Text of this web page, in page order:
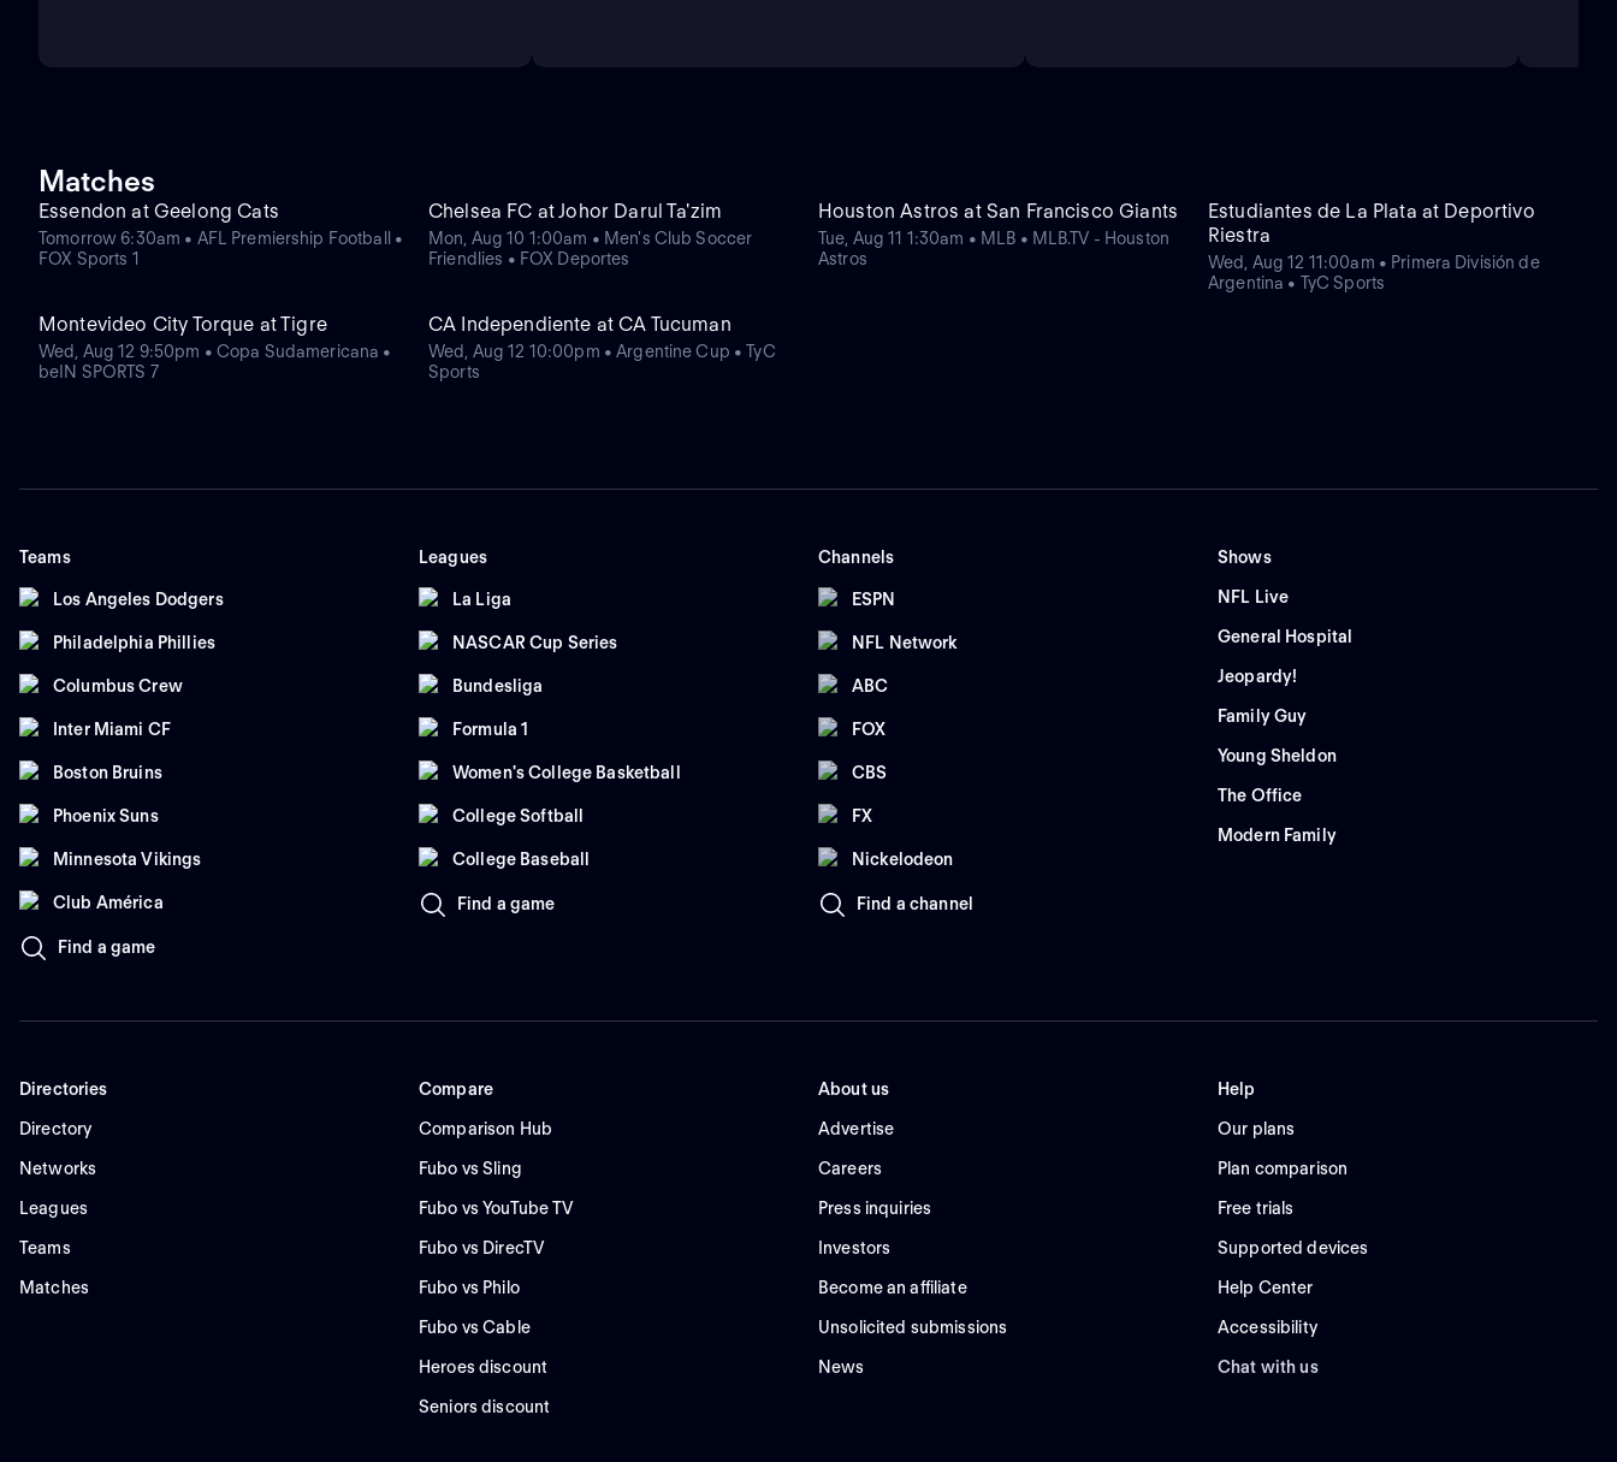
Matches
Essendon at Geelong Cats
Tomorrow 6:30am • AFL Premiership Football •
FOX Sports 1
Chelsea FC at Johor Darul Ta'zim
Mon, Aug 10 1:00am • Men's Club Soccer
Friendlies • FOX Deportes
Houston Astros at San Francisco Giants
Tue, Aug 11 1:30am • MLB • MLB.TV - Houston
Astros
Estudiantes de La Plata at Deportivo
Riestra
Wed, Aug 12 11:00am • Primera División de
Argentina • TyC Sports
Montevideo City Torque at Tigre
Wed, Aug 12 9:50pm • Copa Sudamericana •
beIN SPORTS 7
CA Independiente at CA Tucuman
Wed, Aug 12 10:00pm • Argentine Cup • TyC
Sports
Teams
Los Angeles Dodgers
Philadelphia Phillies
Columbus Crew
Inter Miami CF
Boston Bruins
Phoenix Suns
Minnesota Vikings
Club América
Find a game
Leagues
La Liga
NASCAR Cup Series
Bundesliga
Formula 1
Women's College Basketball
College Softball
College Baseball
Find a game
Channels
ESPN
NFL Network
ABC
FOX
CBS
FX
Nickelodeon
Find a channel
Shows
NFL Live
General Hospital
Jeopardy!
Family Guy
Young Sheldon
The Office
Modern Family
Directories
Directory
Networks
Leagues
Teams
Matches
Compare
Comparison Hub
Fubo vs Sling
Fubo vs YouTube TV
Fubo vs DirecTV
Fubo vs Philo
Fubo vs Cable
Heroes discount
Seniors discount
About us
Advertise
Careers
Press inquiries
Investors
Become an affiliate
Unsolicited submissions
News
Help
Our plans
Plan comparison
Free trials
Supported devices
Help Center
Accessibility
Chat with us